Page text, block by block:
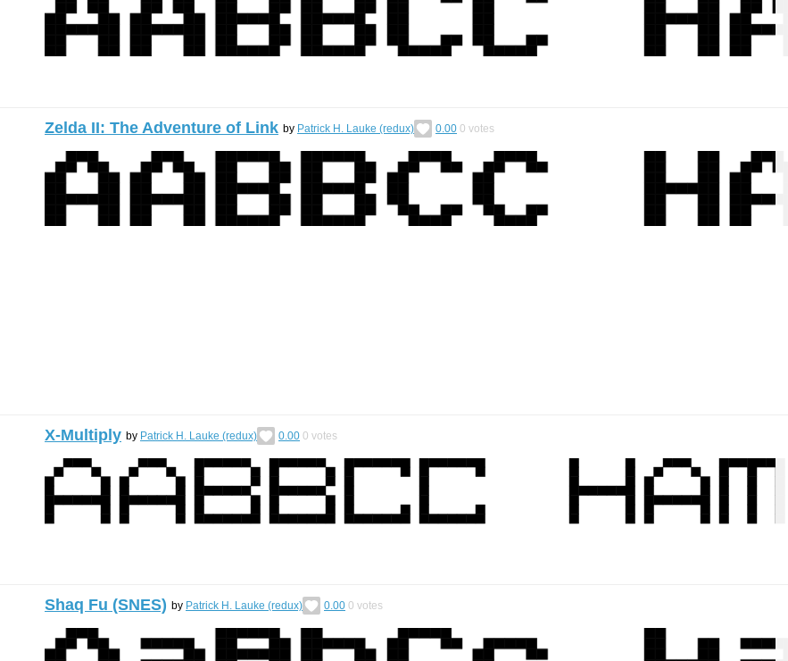
Zelda II: The Adventure of Link by Patrick H. Lauke (redux) 0.00 0 votes
X-Multiply by Patrick H. Lauke (redux) 0.00 0 votes
Shaq Fu (SNES) by Patrick H. Lauke (redux) 0.00 0 votes